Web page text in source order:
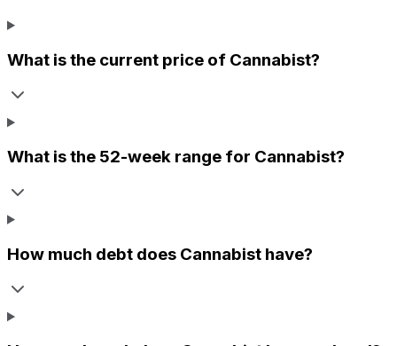
What is the current price of Cannabist?
What is the 52-week range for Cannabist?
How much debt does Cannabist have?